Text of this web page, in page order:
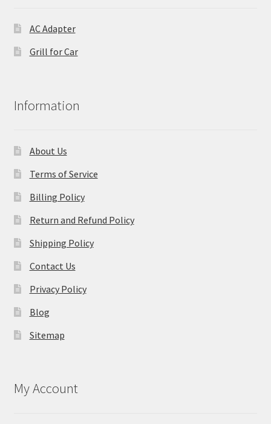
AC Adapter
Grill for Car
Information
About Us
Terms of Service
Billing Policy
Return and Refund Policy
Shipping Policy
Contact Us
Privacy Policy
Blog
Sitemap
My Account